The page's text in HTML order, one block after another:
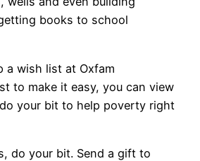
books to school
a wish list at Oxfam
to make it easy, you can view
your bit to help poverty right
do your bit. Send a gift to